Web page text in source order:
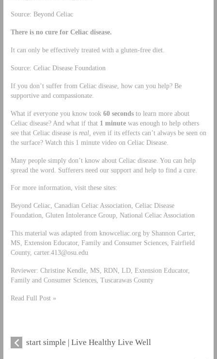
Source: Beyond Celiac
There is no cure for Celiac disease.
It can only be effectively treated with a gluten-free diet.
Source: Celiac Disease Foundation
If you don’t suffer from Celiac disease, how can you help? Be
supportive and compassionate.
What if everyone you know took 60 seconds to learn more about
Celiac disease? And what if that 1 minutewas enough to help others
see that Celiac disease is real, even if its effects can’t always be seen on
the surface? Watch this 1 minute video on Celiac Disease.
Many people simply don’t know about Celiac disease. You can help
spread the word. Sufferers need our support and help to find a cure.
For more information, visit these sites:
Beyond Celiac, Canadian Celiac Association, Celiac Disease
Foundation, Gluten Intolerance Group, National Celiac Association
This material was adapted from knowceliac.org by Shannon Carter,
MS, Extension Educator, Family and Consumer Sciences, Fairfield
County, carter.413@osu.edu
Reviewer: Christine Kendle, MS, RDN, LD, Extension Educator,
Family and Consumer Sciences, Tuscarawas County
Read Full Post »
start simple | Live Healthy Live Well